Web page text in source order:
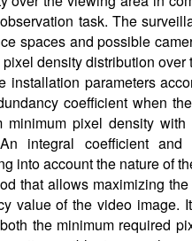
task. The
spaces and possible
density distribution
installation parameters
coefficient when
minimum pixel density
integral coefficient and
into account the nature of
that allows maximizing
value of the video image.
the minimum required